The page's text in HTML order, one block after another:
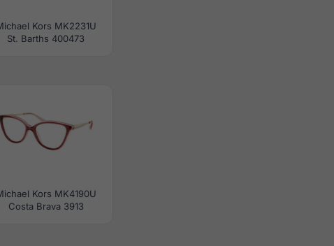
Kors MK2231U
St. Barths 400473
Kors MK4190U
Costa Brava 3913